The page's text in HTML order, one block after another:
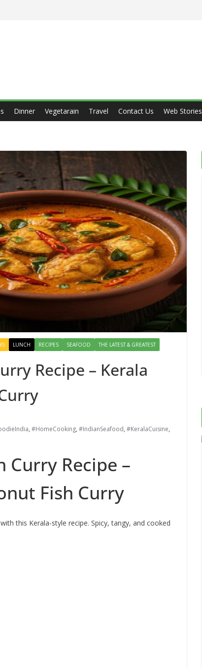
Dinner Vegetarain Travel Contact Us Web Stories
LUNCH RECIPES SEAFOOD THE LATEST & GREATEST
Recipe – Kerala
, #HomeCooking, #IndianSeafood, #KeralaCuisine,
Recipe –
Fish Curry
this Kerala-style recipe. Spicy, tangy, and cooked